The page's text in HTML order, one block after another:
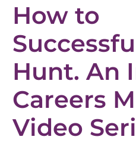
How to
Hunt. An
Careers
Video